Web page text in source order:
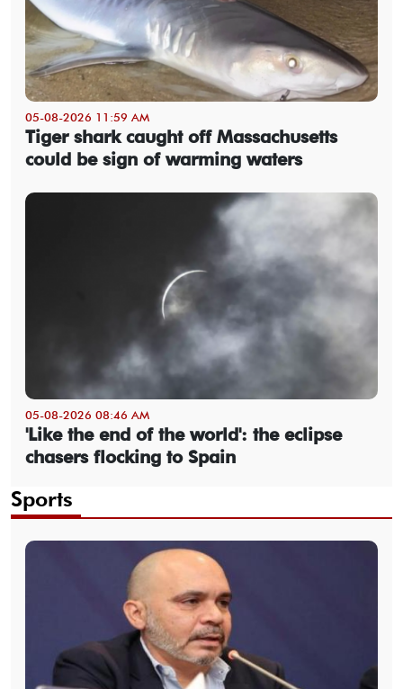
05-08-2026 11:59 AM
Tiger shark caught off Massachusetts
could be sign of warming waters
05-08-2026 08:46 AM
'Like the end of the world': the eclipse
chasers flocking to Spain
Sports